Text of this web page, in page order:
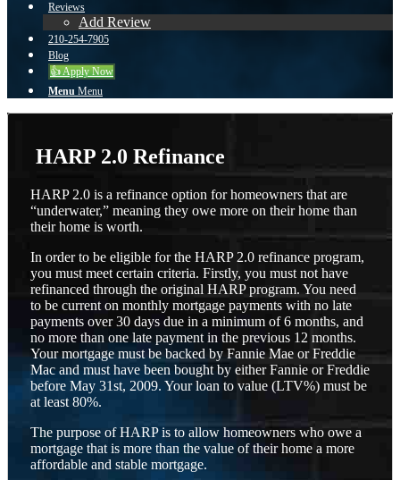
Reviews
Add Review
210-254-7905
Blog
👍 Apply Now
Menu Menu
HARP 2.0 Refinance
HARP 2.0 is a refinance option for homeowners that are
“underwater,” meaning they owe more on their home than
their home is worth.
In order to be eligible for the HARP 2.0 refinance program,
you must meet certain criteria. Firstly, you must not have
refinanced through the original HARP program. You need
to be current on monthly mortgage payments with no late
payments over 30 days due in a minimum of 6 months, and
no more than one late payment in the previous 12 months.
Your mortgage must be backed by Fannie Mae or Freddie
Mac and must have been bought by either Fannie or Freddie
before May 31st, 2009. Your loan to value (LTV%) must be
at least 80%.
The purpose of HARP is to allow homeowners who owe a
mortgage that is more than the value of their home a more
affordable and stable mortgage.